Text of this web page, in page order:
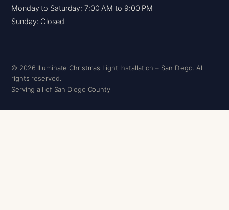
Monday to Saturday: 7:00 AM to 9:00 PM
Sunday: Closed
© 2026 Illuminate Christmas Light Installation – San Diego. All
rights reserved.
Serving all of San Diego County